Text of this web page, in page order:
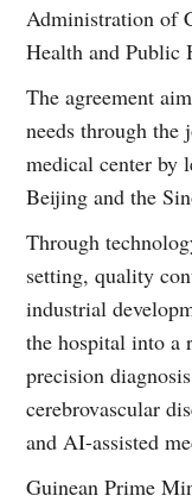
Administration of
Health and Public
The agreement
needs through the
medical center by
Beijing and the
Through
setting, quality
industrial
the hospital into a
precision
cerebrovascular
and AI-assisted
Guinean Prime